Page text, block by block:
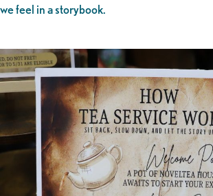
we feel in a storybook.